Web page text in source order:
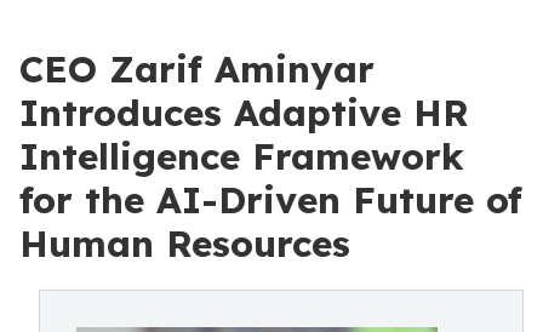
CEO Zarif Aminyar
Introduces Adaptive HR
Intelligence Framework
for the AI-Driven Future of
Human Resources